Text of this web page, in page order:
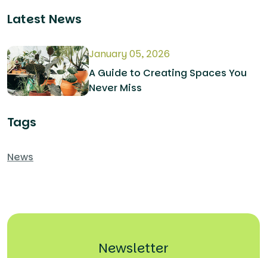
Latest News
January 05, 2026
A Guide to Creating Spaces You
Never Miss
Tags
News
Newsletter